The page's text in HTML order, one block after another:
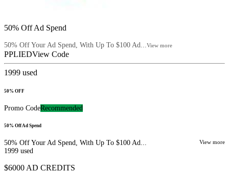
50% Off Ad Spend
50% Off Your Ad Spend, With Up To $100 Ad...View more
PPLIEDView Code
1999 used
50% OFF
Promo CodeRecommended
50% Off Ad Spend
50% Off Your Ad Spend, With Up To $100 Ad... View more
1999 used
$6000 AD CREDITS